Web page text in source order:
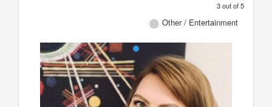
3out of5
Other / Entertainment